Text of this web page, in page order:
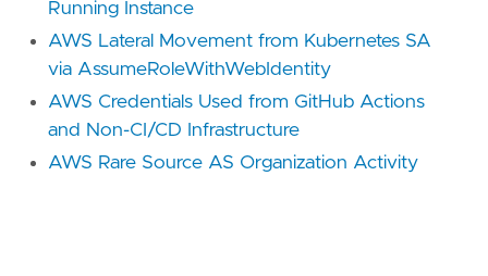
Running Instance
AWS Lateral Movement from Kubernetes SA
via AssumeRoleWithWebIdentity
AWS Credentials Used from GitHub Actions
and Non-CI/CD Infrastructure
AWS Rare Source AS Organization Activity